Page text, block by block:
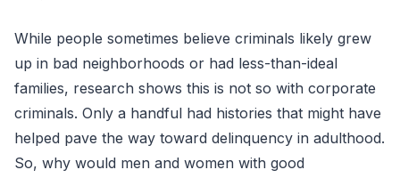
While people sometimes believe criminals likely grew
up in bad neighborhoods or had less-than-ideal
families, research shows this is not so with corporate
criminals. Only a handful had histories that might have
helped pave the way toward delinquency in adulthood.
So, why would men and women with good